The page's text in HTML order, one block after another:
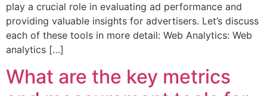
play a crucial role in evaluating ad performance and
providing valuable insights for advertisers. Let’s discuss
each of these tools in more detail: Web Analytics: Web
analytics […]
What are the key metrics